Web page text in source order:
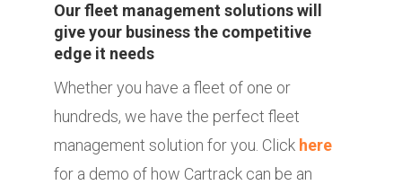
Our fleet management solutions will
give your business the competitive
edge it needs
Whether you have a fleet of one or
hundreds, we have the perfect fleet
management solution for you. Click here
for a demo of how Cartrack can be an